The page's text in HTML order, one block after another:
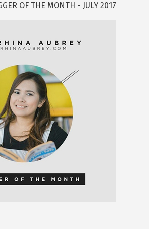
OF THE MONTH - JULY 2017